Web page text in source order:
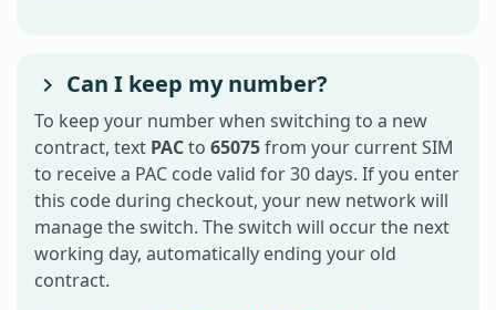
Can I keep my number?
To keep your number when switching to a new
contract, text PACto 65075from your current SIM
to receive a PAC code valid for 30 days. If you enter
this code during checkout, your new network will
manage the switch. The switch will occur the next
working day, automatically ending your old
contract.